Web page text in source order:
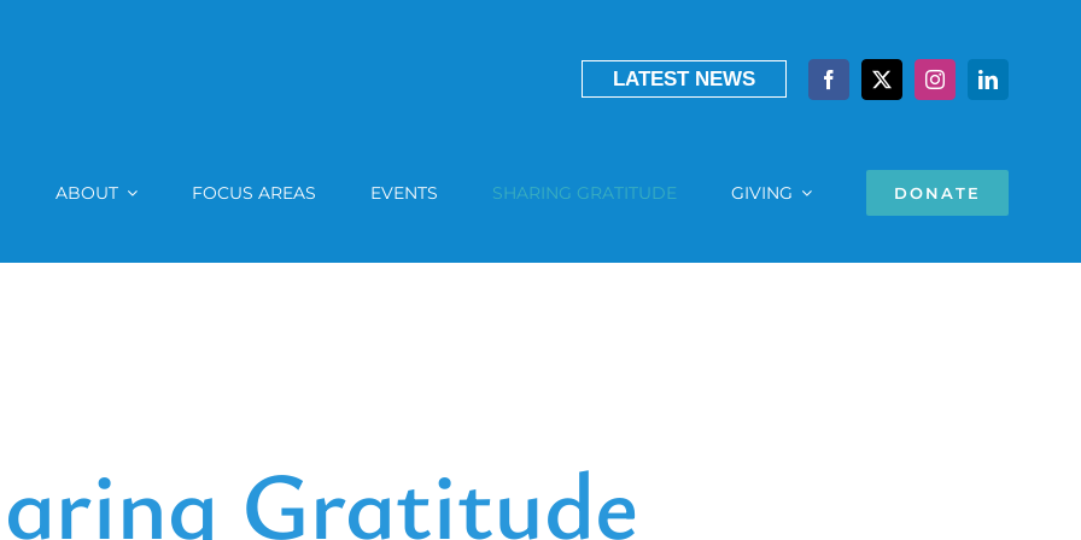
LATEST NEWS
ABOUT FOCUS AREAS EVENTS SHARING GRATITUDE GIVING DONATE
Gratitude